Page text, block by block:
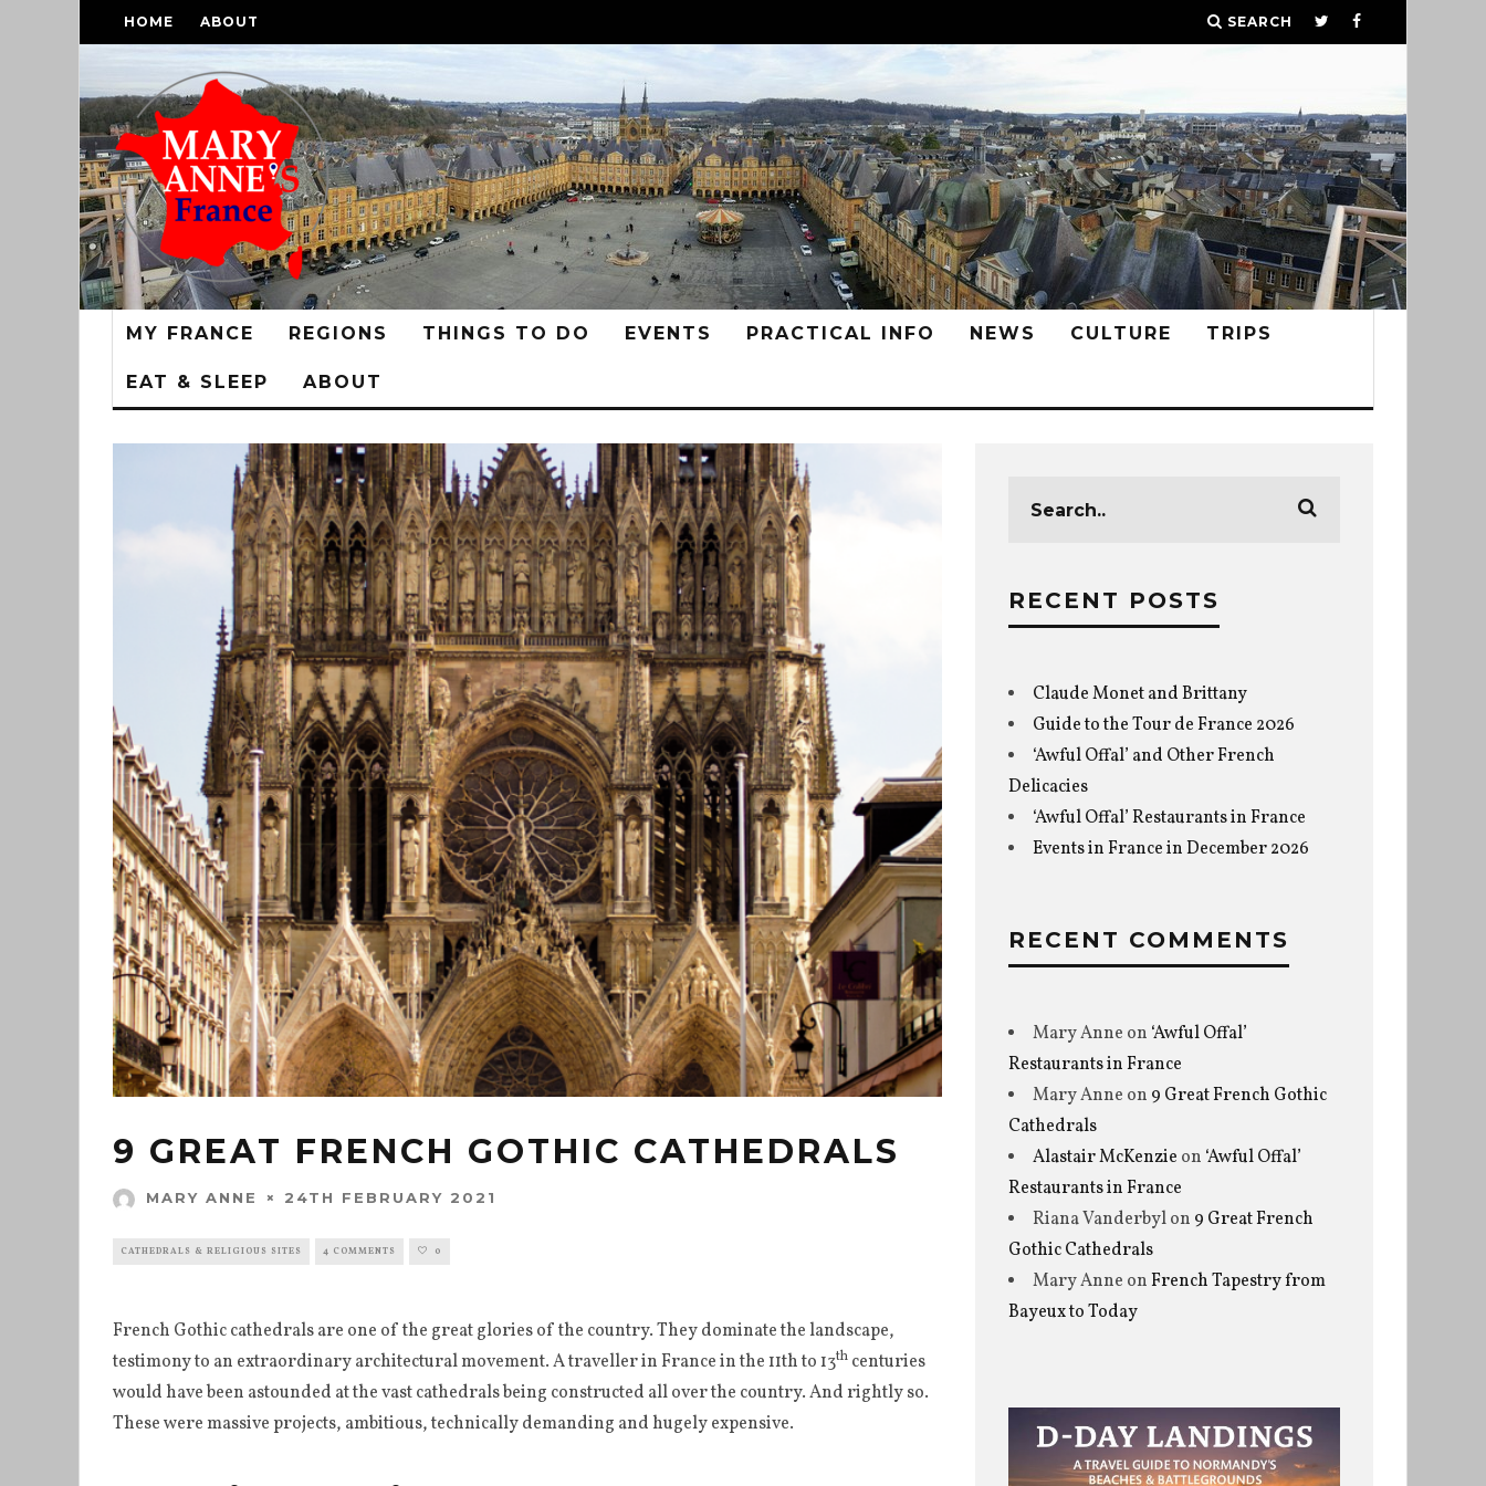
HOME ABOUT SEARCH
MY FRANCE REGIONS THINGS TO DO EVENTS PRACTICAL INFO NEWS CULTURE TRIPS
EAT & SLEEP ABOUT
9 GREAT FRENCH GOTHIC CATHEDRALS
MARY ANNE 24TH FEBRUARY 2021
CATHEDRALS & RELIGIOUS SITES 4 COMMENTS 0
French Gothic cathedrals are one of the great glories of the country. They dominate the landscape,
testimony to an extraordinary architectural movement. A traveller in France in the 11th to 13th centuries
would have been astounded at the vast cathedrals being constructed all over the country. And rightly so.
These were massive projects, ambitious, technically demanding and hugely expensive.
RECENT POSTS
Claude Monet and Brittany
Guide to the Tour de France 2026
‘Awful Offal’ and Other French
Delicacies
‘Awful Offal’ Restaurants in France
Events in France in December 2026
RECENT COMMENTS
Mary Anne on ‘Awful Offal’
Restaurants in France
Mary Anne on 9 Great French Gothic
Cathedrals
Alastair McKenzie on ‘Awful Offal’
Restaurants in France
Riana Vanderbylon 9 Great French
Gothic Cathedrals
Mary Anne onFrench Tapestry from
Bayeux to Today